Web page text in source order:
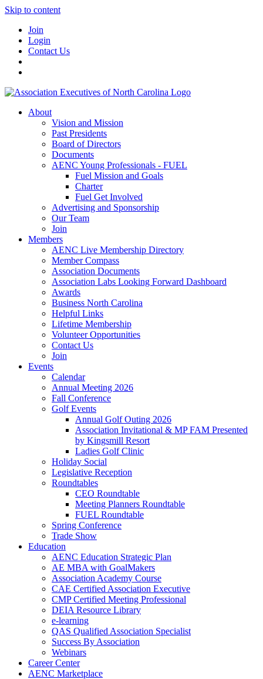
Skip to content
Join
Login
Contact Us
About
Vision and Mission
Past Presidents
Board of Directors
Documents
AENC Young Professionals - FUEL
Fuel Mission and Goals
Charter
Fuel Get Involved
Advertising and Sponsorship
Our Team
Join
Members
AENC Live Membership Directory
Member Compass
Association Documents
Association Labs Looking Forward Dashboard
Awards
Business North Carolina
Helpful Links
Lifetime Membership
Volunteer Opportunities
Contact Us
Join
Events
Calendar
Annual Meeting 2026
Fall Conference
Golf Events
Annual Golf Outing 2026
Association Invitational & MP FAM Presented
by Kingsmill Resort
Ladies Golf Clinic
Holiday Social
Legislative Reception
Roundtables
CEO Roundtable
Meeting Planners Roundtable
FUEL Roundtable
Spring Conference
Trade Show
Education
AENC Education Strategic Plan
AE MBA with GoalMakers
Association Academy Course
CAE Certified Association Executive
CMP Certified Meeting Professional
DEIA Resource Library
e-learning
QAS Qualified Association Specialist
Success By Association
Webinars
Career Center
AENC Marketplace